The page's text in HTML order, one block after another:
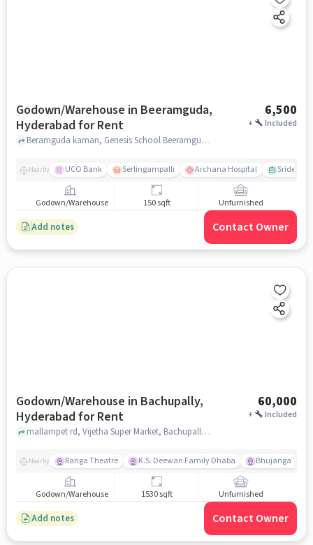
Godown/Warehouse in Beeramguda,
Hyderabad for Rent
6,500
+ Included
Beramguda kaman, Genesis School Beeramguda, Beeramguda, hyderabad
Nearby UCO Bank Serlingampalli Archana Hospital Sridevi
Godown/Warehouse 150 sqft Unfurnished
Add notes Contact Owner
Godown/Warehouse in Bachupally,
Hyderabad for Rent
60,000
+ Included
mallampet rd, Vijetha Super Market, Bachupally, hyderabad
Nearby Ranga Theatre K.S. Deewan Family Dhaba Bhujanga
Godown/Warehouse 1530 sqft Unfurnished
Add notes Contact Owner